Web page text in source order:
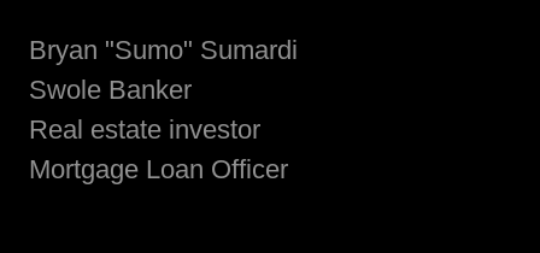
Bryan "Sumo" Sumardi
Swole Banker
Real estate investor
Mortgage Loan Officer